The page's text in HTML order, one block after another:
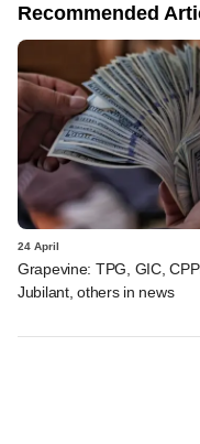
Recommended
24 April
Grapevine: TPG, GIC,
Jubilant, others in news